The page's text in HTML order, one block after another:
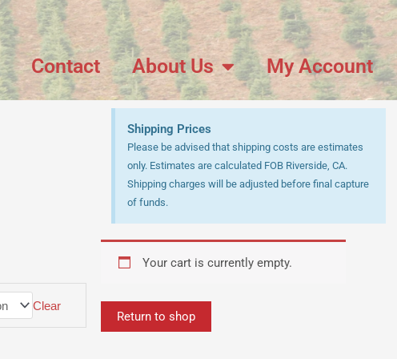
Contact About Us My Account
Clear
Shipping Prices
Please be advised that shipping costs are estimates
only. Estimates are calculated FOB Riverside, CA.
Shipping charges will be adjusted before final capture
of funds.
Your cart is currently empty.
Return to shop